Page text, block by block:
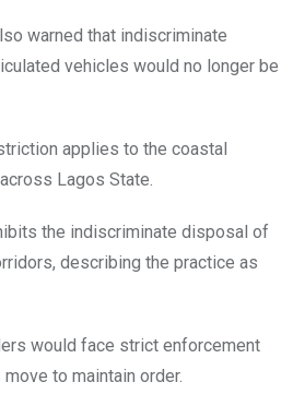
warned that indiscriminate
vehicles would no longer be
applies to the coastal
Lagos State.
the indiscriminate disposal of
describing the practice as
would face strict enforcement
to maintain order.